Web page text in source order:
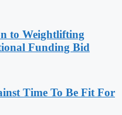
to Weightlifting
Funding Bid
Time To Be Fit For